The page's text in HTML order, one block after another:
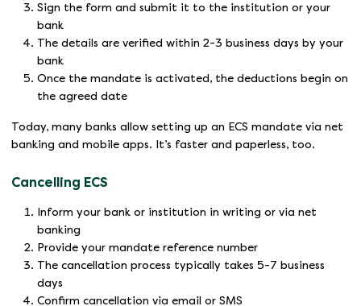
Sign the form and submit it to the institution or your
bank
The details are verified within 2-3 business days by your
bank
Once the mandate is activated, the deductions begin on
the agreed date
Today, many banks allow setting up an ECS mandate via net
banking and mobile apps. It’s faster and paperless, too.
Cancelling ECS
Inform your bank or institution in writing or via net
banking
Provide your mandate reference number
The cancellation process typically takes 5-7 business
days
Confirm cancellation via email or SMS